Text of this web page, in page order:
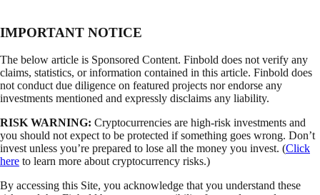
IMPORTANT NOTICE
The below article is Sponsored Content. Finbold does not verify any
claims, statistics, or information contained in this article. Finbold does
not conduct due diligence on featured projects nor endorse any
investments mentioned and expressly disclaims any liability.
RISK WARNING: Cryptocurrencies are high-risk investments and
you should not expect to be protected if something goes wrong. Don’t
invest unless you’re prepared to lose all the money you invest. (Click
here to learn more about cryptocurrency risks.)
By accessing this Site, you acknowledge that you understand these